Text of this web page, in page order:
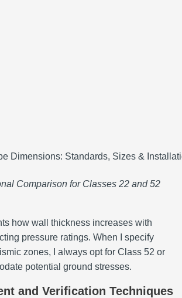
Dimensions: Standards, Sizes &
Comparison for Classes 22 and 52
how wall thickness increases with
pressure ratings. When I specify
zones, I always opt for Class 52 or
potential ground stresses.
and Verification Techniques